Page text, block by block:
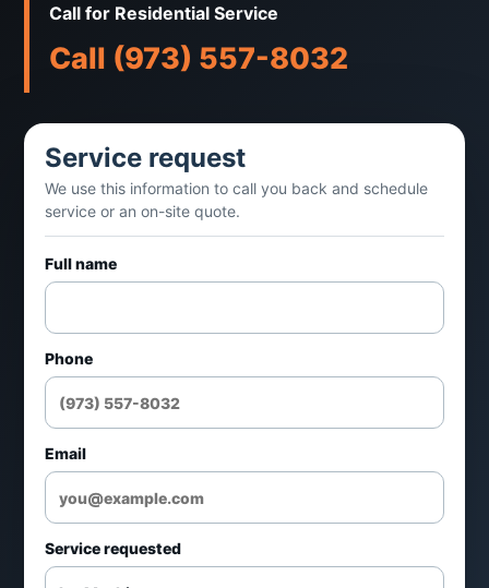
Call when you notice
Machine is leaking or noisy
Ice quality has changed
Common fit
Restaurants and bars
Retail and foodservice
Call for Residential Service
Call (973) 557-8032
Service request
We use this information to call you back and schedule
service or an on-site quote.
Full name
Phone
Email
Service requested